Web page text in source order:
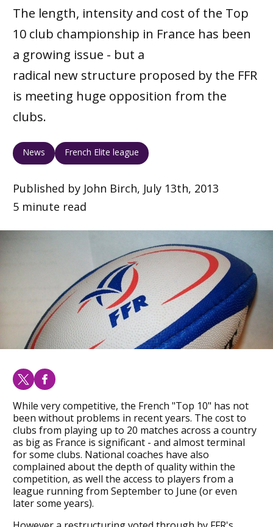
The length, intensity and cost of the Top
10 club championship in France has been
a growing issue - but a
radical new structure proposed by the FFR
is meeting huge opposition from the
clubs.
News French Elite league
Published by John Birch, July 13th, 2013
5 minute read
While very competitive, the French "Top 10" has not
been without problems in recent years. The cost to
clubs from playing up to 20 matches across a country
as big as France is significant - and almost terminal
for some clubs. National coaches have also
complained about the depth of quality within the
competition, as well the access to players from a
league running from September to June (or even
later some years).